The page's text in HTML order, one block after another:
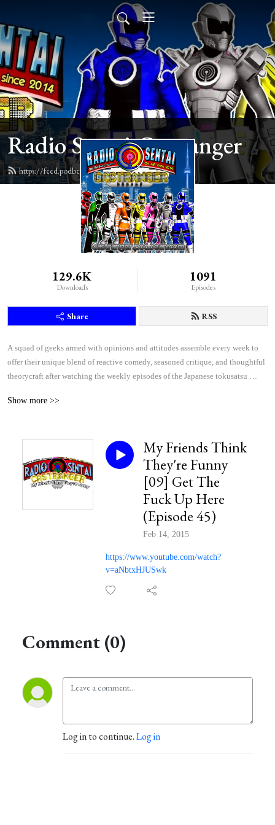
Radio Sentai Castranger
https://feed.podbean.com/castranger/feed.xml
129.6K
Downloads
1091
Episodes
Share RSS
A squad of geeks armed with opinions and attitudes assemble every week to
offer their unique blend of reactive comedy, seasoned critique, and thoughtful
theorycraft after watching the weekly episodes of the Japanese tokusatsu
Show more >>
My Friends Think
They're Funny
[09] Get The
Fuck Up Here
(Episode 45)
Feb 14, 2015
https://www.youtube.com/watch?
v=aNbtxHJUSwk
Comment (0)
Log in to continue.Log in